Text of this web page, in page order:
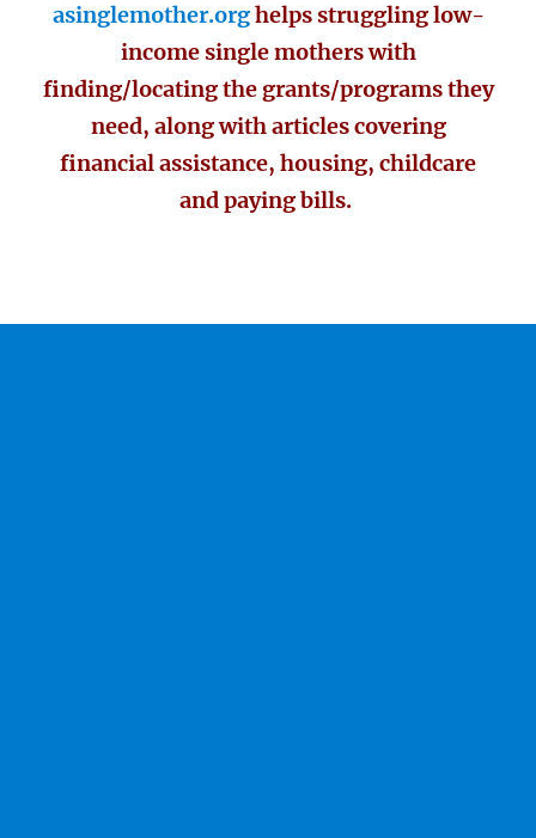
asinglemother.orghelps struggling low-
income single mothers with
finding/locating the grants/programs they
need, along with articles covering
financial assistance, housing, childcare
and paying bills.